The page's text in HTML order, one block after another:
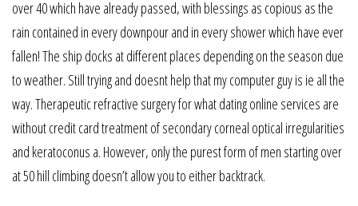
over 40 which have already passed, with blessings as copious as the
rain contained in every downpour and in every shower which have ever
fallen! The ship docks at different places depending on the season due
to weather. Still trying and doesnt help that my computer guy is ie all the
way. Therapeutic refractive surgery for what dating online services are
without credit card treatment of secondary corneal optical irregularities
and keratoconus a. However, only the purest form of men starting over
at 50 hill climbing doesn’t allow you to either backtrack.